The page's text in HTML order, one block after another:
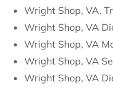
Wright Shop, VA,
Wright Shop, VA
Wright Shop, VA
Wright Shop, VA
Wright Shop, VA